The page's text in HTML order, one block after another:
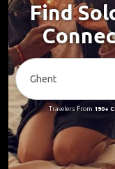
Find
Travelers From 190+